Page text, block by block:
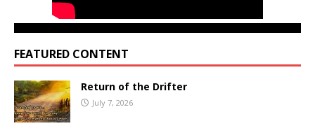
FEATURED CONTENT
Return of the Drifter
July 7, 2026